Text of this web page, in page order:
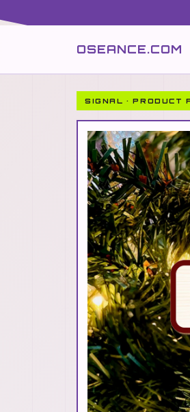
OSEANCE.COM
SIGNAL · PRODUCT